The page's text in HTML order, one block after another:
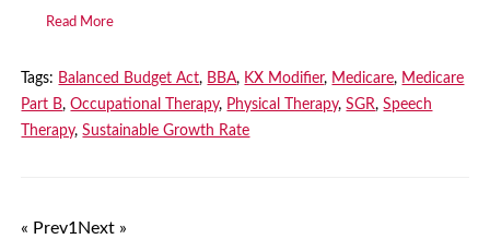
Read More
Tags: Balanced Budget Act, BBA, KX Modifier, Medicare, Medicare
Part B,Occupational Therapy, Physical Therapy,SGR,Speech
Therapy,Sustainable Growth Rate
« Prev1 Next »